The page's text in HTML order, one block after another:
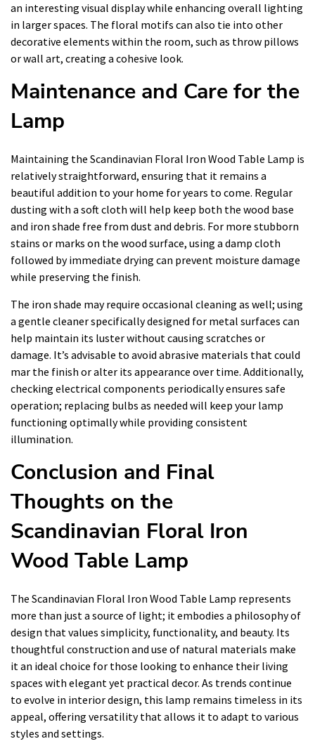
an interesting visual display while enhancing overall lighting
in larger spaces. The floral motifs can also tie into other
decorative elements within the room, such as throw pillows
or wall art, creating a cohesive look.
Maintenance and Care for the
Lamp
Maintaining the Scandinavian Floral Iron Wood Table Lamp is
relatively straightforward, ensuring that it remains a
beautiful addition to your home for years to come. Regular
dusting with a soft cloth will help keep both the wood base
and iron shade free from dust and debris. For more stubborn
stains or marks on the wood surface, using a damp cloth
followed by immediate drying can prevent moisture damage
while preserving the finish.
The iron shade may require occasional cleaning as well; using
a gentle cleaner specifically designed for metal surfaces can
help maintain its luster without causing scratches or
damage. It’s advisable to avoid abrasive materials that could
mar the finish or alter its appearance over time. Additionally,
checking electrical components periodically ensures safe
operation; replacing bulbs as needed will keep your lamp
functioning optimally while providing consistent
illumination.
Conclusion and Final
Thoughts on the
Scandinavian Floral Iron
Wood Table Lamp
The Scandinavian Floral Iron Wood Table Lamp represents
more than just a source of light; it embodies a philosophy of
design that values simplicity, functionality, and beauty. Its
thoughtful construction and use of natural materials make
it an ideal choice for those looking to enhance their living
spaces with elegant yet practical decor. As trends continue
to evolve in interior design, this lamp remains timeless in its
appeal, offering versatility that allows it to adapt to various
styles and settings.